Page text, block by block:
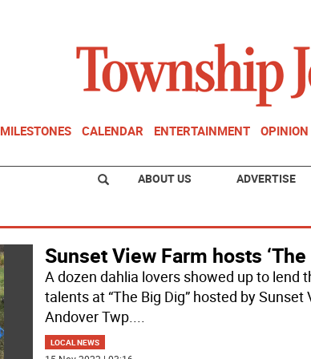
MILESTONES CALENDAR ENTERTAINMENT OPINION
ABOUT US ADVERTISE
Sunset View Farm hosts ‘The
A dozen dahlia lovers showed up to lend
talents at “The Big Dig” hosted by Sunset
Andover Twp....
LOCAL NEWS